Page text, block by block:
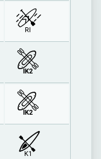
RI
IK2
IK2
K1